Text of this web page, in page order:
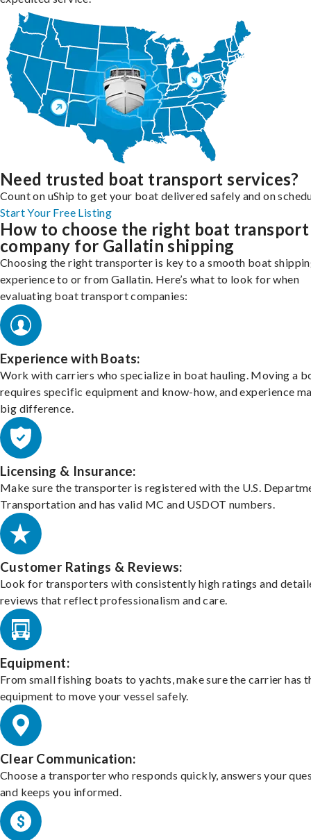
Need trusted boat transport services?
Count on uShip to get your boat delivered safely and on
Start Your Free Listing
How to choose the right boat transport
company for Gallatin shipping
Choosing the right transporter is key to a smooth boat
experience to or from Gallatin. Here’s what to look for when
evaluating boat transport companies:
Experience with Boats:
Work with carriers who specialize in boat hauling. Moving a
requires specific equipment and know-how, and experience
big difference.
Licensing & Insurance:
Make sure the transporter is registered with the U.S.
Transportation and has valid MC and USDOT numbers.
Customer Ratings & Reviews:
Look for transporters with consistently high ratings and
reviews that reflect professionalism and care.
Equipment:
From small fishing boats to yachts, make sure the carrier has
equipment to move your vessel safely.
Clear Communication:
Choose a transporter who responds quickly, answers your
and keeps you informed.